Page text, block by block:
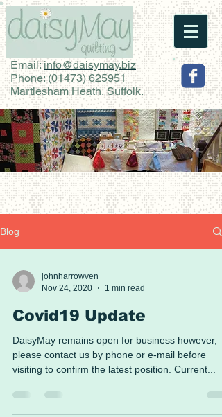
Email:info@daisymay.biz
Phone:(01473) 625951
Martlesham Heath, Suffolk.
Blog
johnharrowven
Nov 24, 2020
1 min read
Covid19 Update
DaisyMay remains open for business however,
please contact us by phone or e-mail before
visiting to confirm the latest position. Current...